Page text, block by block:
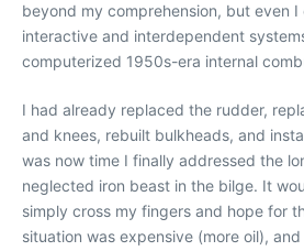
beyond my comprehension, but even
interactive and interdependent
computerized 1950s-era internal
I had already replaced the rudder,
and knees, rebuilt bulkheads, and
was now time I finally addressed the
neglected iron beast in the bilge. It
simply cross my fingers and hope for
situation was expensive (more oil),